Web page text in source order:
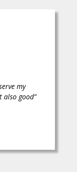
my
also good”